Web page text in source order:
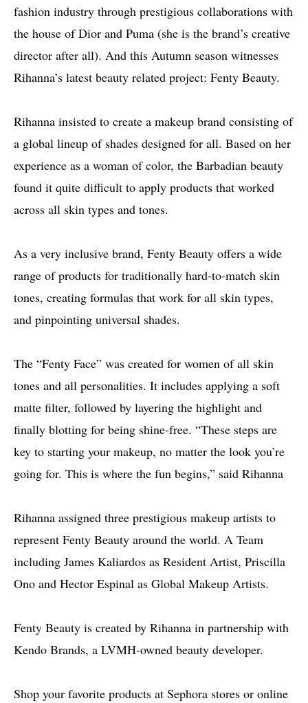
fashion industry through prestigious collaborations with
the house of Dior and Puma (she is the brand’s creative
director after all). And this Autumn season witnesses
Rihanna’s latest beauty related project: Fenty Beauty.
Rihanna insisted to create a makeup brand consisting of
a global lineup of shades designed for all. Based on her
experience as a woman of color, the Barbadian beauty
found it quite difficult to apply products that worked
across all skin types and tones.
As a very inclusive brand, Fenty Beauty offers a wide
range of products for traditionally hard-to-match skin
tones, creating formulas that work for all skin types,
and pinpointing universal shades.
The “Fenty Face” was created for women of all skin
tones and all personalities. It includes applying a soft
matte filter, followed by layering the highlight and
finally blotting for being shine-free. “These steps are
key to starting your makeup, no matter the look you’re
going for. This is where the fun begins,” said Rihanna
Rihanna assigned three prestigious makeup artists to
represent Fenty Beauty around the world. A Team
including James Kaliardos as Resident Artist, Priscilla
Ono and Hector Espinal as Global Makeup Artists.
Fenty Beauty is created by Rihanna in partnership with
Kendo Brands, a LVMH-owned beauty developer.
Shop your favorite products at Sephora stores or online